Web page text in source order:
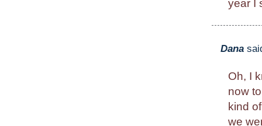
year I
Dana
Oh, I
now
kind
we